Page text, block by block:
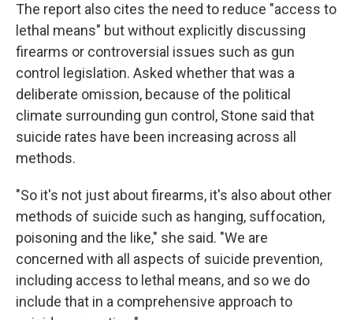
The report also cites the need to reduce "access to
lethal means" but without explicitly discussing
firearms or controversial issues such as gun
control legislation. Asked whether that was a
deliberate omission, because of the political
climate surrounding gun control, Stone said that
suicide rates have been increasing across all
methods.
"So it's not just about firearms, it's also about other
methods of suicide such as hanging, suffocation,
poisoning and the like," she said. "We are
concerned with all aspects of suicide prevention,
including access to lethal means, and so we do
include that in a comprehensive approach to